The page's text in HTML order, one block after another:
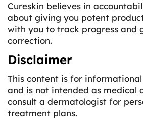
Cureskin believes in
about giving you potent
with you to track progress and
correction.
Disclaimer
This content is for
and is not intended as medical
consult a dermatologist for
treatment plans.